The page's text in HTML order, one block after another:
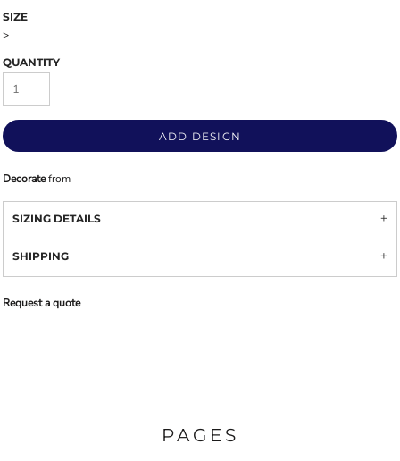
SIZE
>
QUANTITY
ADD DESIGN
Decoratefrom
SIZING DETAILS
SHIPPING
Request a quote
PAGES